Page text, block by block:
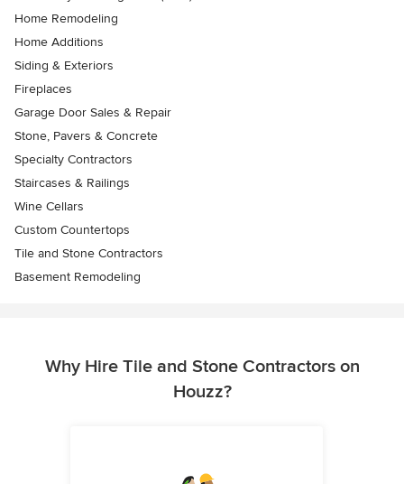
Home Remodeling
Home Additions
Siding & Exteriors
Fireplaces
Garage Door Sales & Repair
Stone, Pavers & Concrete
Specialty Contractors
Staircases & Railings
Wine Cellars
Custom Countertops
Tile and Stone Contractors
Basement Remodeling
Why Hire Tile and Stone Contractors on
Houzz?